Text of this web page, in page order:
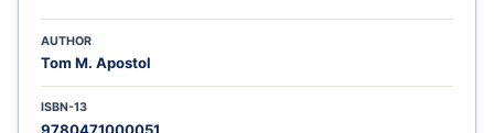
AUTHOR
Tom M. Apostol
ISBN-13